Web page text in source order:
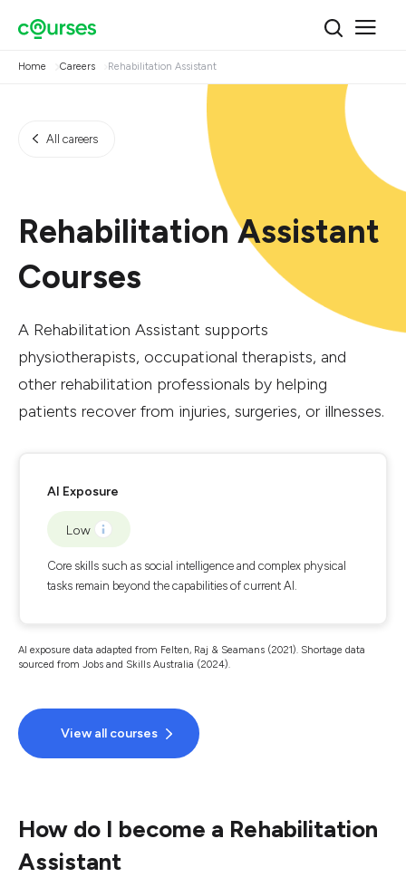
Home Careers Rehabilitation Assistant
All careers
Rehabilitation Assistant
Courses
A Rehabilitation Assistant supports
physiotherapists, occupational therapists, and
other rehabilitation professionals by helping
patients recover from injuries, surgeries, or illnesses.
AI Exposure
Low
Core skills such as social intelligence and complex physical
tasks remain beyond the capabilities of current AI.
AI exposure data adapted from Felten, Raj & Seamans (2021). Shortage data
sourced from Jobs and Skills Australia (2024).
View all courses
How do I become a Rehabilitation
Assistant